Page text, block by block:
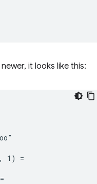
it looks like this:
1) =